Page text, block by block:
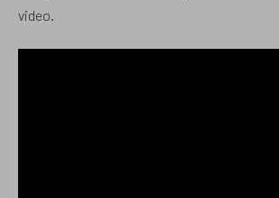
video.